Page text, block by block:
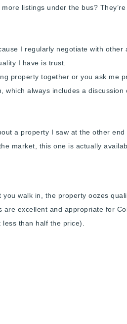
more listings under the bus?
I regularly negotiate with
I have is trust.
property together or you ask me
which always includes a
a property I saw at the other
market, this one is actually
you walk in, the property oozes
are excellent and appropriate for
less than half the price).